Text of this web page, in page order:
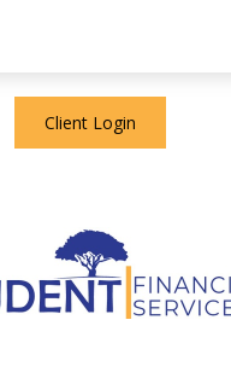
Client Login